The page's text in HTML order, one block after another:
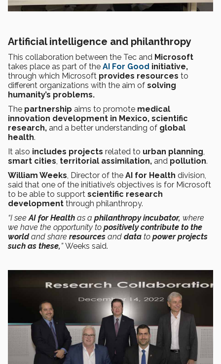
Artificial intelligence and philanthropy
This collaboration between the Tec and Microsoft
takes place as part of the AI For Good initiative,
through which Microsoft provides resources to
different organizations with the aim of solving
humanity’s problems.
The partnership aims to promote medical
innovation development in Mexico, scientific
research, and a better understanding of global
health.
It also includes projects related to urban planning
smart cities territorial assimilation, and pollution.
William Weeks , Director of the AI for Health division,
said that one of the initiative’s objectives is for Microsoft
to be able to support scientific research
development through philanthropy.
“I see AI for Health as a philanthropy incubator, where
we have the opportunity to positively contribute to the
worldand share resources and data to power projects
such as these,” Weeks said.